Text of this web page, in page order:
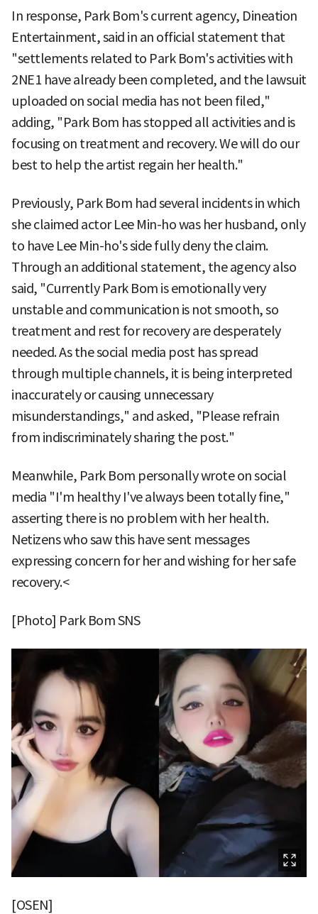
In response, Park Bom's current agency, Dineation
Entertainment, said in an official statement that
"settlements related to Park Bom's activities with
2NE1 have already been completed, and the lawsuit
uploaded on social media has not been filed,"
adding, "Park Bom has stopped all activities and is
focusing on treatment and recovery. We will do our
best to help the artist regain her health."
Previously, Park Bom had several incidents in which
she claimed actor Lee Min-ho was her husband, only
to have Lee Min-ho's side fully deny the claim.
Through an additional statement, the agency also
said, "Currently Park Bom is emotionally very
unstable and communication is not smooth, so
treatment and rest for recovery are desperately
needed. As the social media post has spread
through multiple channels, it is being interpreted
inaccurately or causing unnecessary
misunderstandings," and asked, "Please refrain
from indiscriminately sharing the post."
Meanwhile, Park Bom personally wrote on social
media "I'm healthy I've always been totally fine,"
asserting there is no problem with her health.
Netizens who saw this have sent messages
expressing concern for her and wishing for her safe
recovery.<
[Photo] Park Bom SNS
[OSEN]